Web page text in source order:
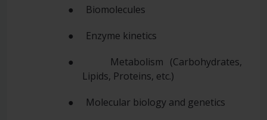
● Biomolecules
● Enzyme kinetics
● Metabolism (Carbohydrates,
Lipids, Proteins, etc.)
● Molecular biology and genetics